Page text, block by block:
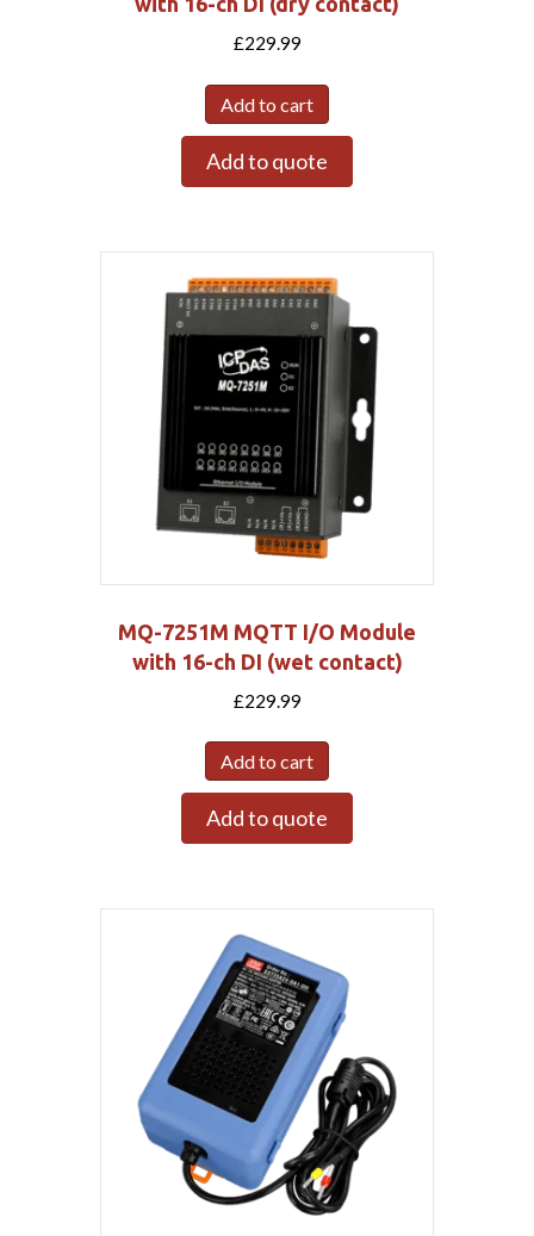
£229.99
Add to cart
Add to quote
MQ-7251M MQTT I/O Module
with 16-ch DI (wet contact)
£229.99
Add to cart
Add to quote